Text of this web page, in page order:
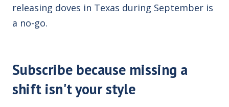
releasing doves in Texas during September is
a no-go.
Subscribe because missing a
shift isn't your style